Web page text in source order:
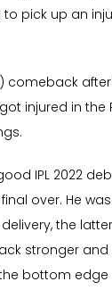
pick up an
comeback
injured in the
IPL 2022
over. He
the
stronger
bottom edge